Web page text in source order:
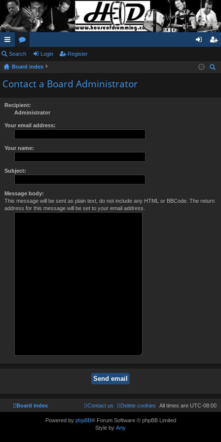
ui
ck
lin
or
u
m
in ist
Search Login Register
Board index
Contact a Board Administrator
Recipient:
Administrator
Your email address:
Your name:
Subject:
Message body:
This message will be sent as plain text, do not include any HTML or BBCode. The return
address for this message will be set to your email address.
Board index All times are UTC-08:00
Delete cookies
Contact us
Powered by phpBB® Forum Software © phpBB Limited
Style by Arty